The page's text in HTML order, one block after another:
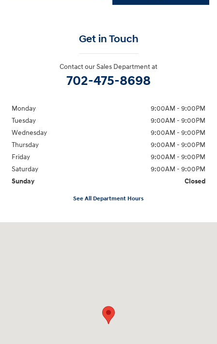
Get in Touch
Contact our Sales Department at
702-475-8698
Monday
9:00AM - 9:00PM
Tuesday
9:00AM - 9:00PM
Wednesday
9:00AM - 9:00PM
Thursday
9:00AM - 9:00PM
Friday
9:00AM - 9:00PM
Saturday
9:00AM - 9:00PM
Sunday
Closed
See All Department Hours